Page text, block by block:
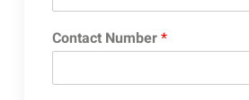
Contact Number*